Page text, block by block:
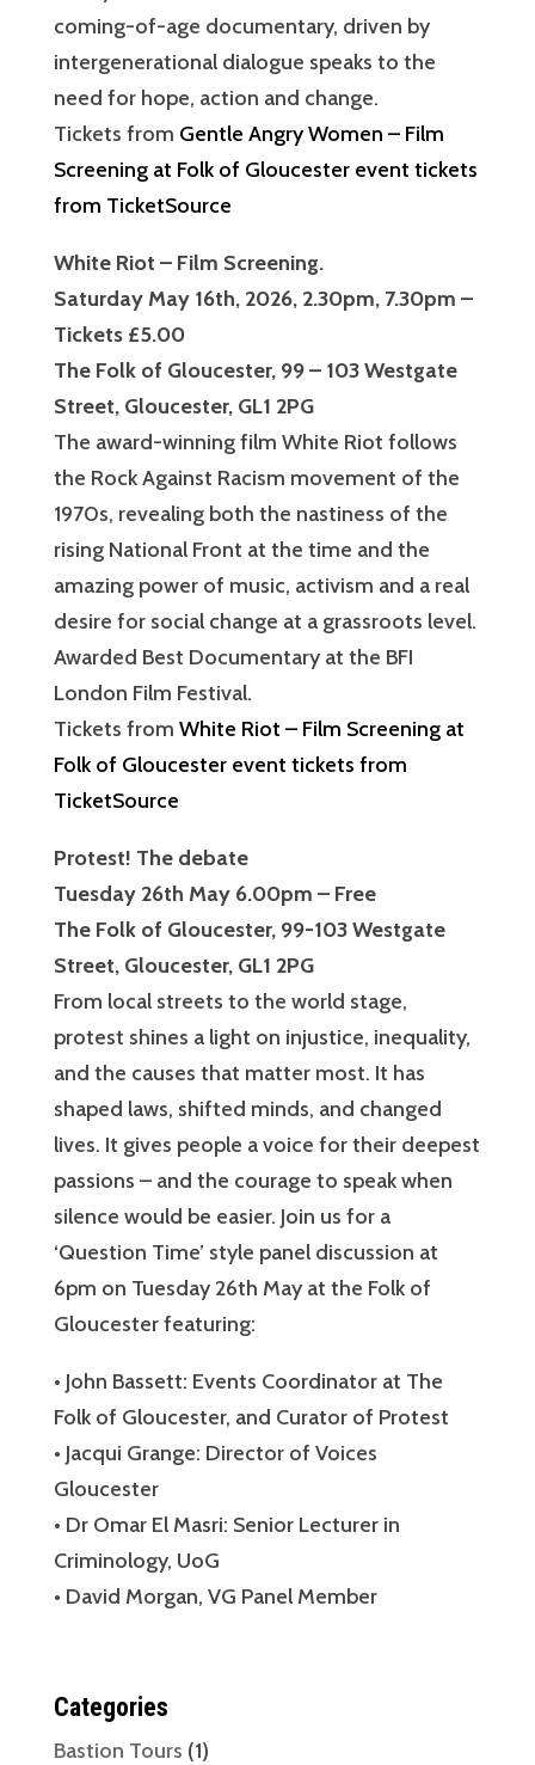
coming-of-age documentary, driven by
intergenerational dialogue speaks to the
need for hope, action and change.
Tickets from Gentle Angry Women – Film
Screening at Folk of Gloucester event tickets
from TicketSource
White Riot – Film Screening.
Saturday May 16th, 2026, 2.30pm, 7.30pm –
Tickets £5.00
The Folk of Gloucester, 99 – 103 Westgate
Street, Gloucester, GL1 2PG
The award-winning film White Riot follows
the Rock Against Racism movement of the
1970s, revealing both the nastiness of the
rising National Front at the time and the
amazing power of music, activism and a real
desire for social change at a grassroots level.
Awarded Best Documentary at the BFI
London Film Festival.
Tickets from White Riot – Film Screening at
Folk of Gloucester event tickets from
TicketSource
Protest! The debate
Tuesday 26th May 6.00pm – Free
The Folk of Gloucester, 99-103 Westgate
Street, Gloucester, GL1 2PG
From local streets to the world stage,
protest shines a light on injustice, inequality,
and the causes that matter most. It has
shaped laws, shifted minds, and changed
lives. It gives people a voice for their deepest
passions – and the courage to speak when
silence would be easier. Join us for a
‘Question Time’ style panel discussion at
6pm on Tuesday 26th May at the Folk of
Gloucester featuring:
• John Bassett: Events Coordinator at The
Folk of Gloucester, and Curator of Protest
• Jacqui Grange: Director of Voices
Gloucester
• Dr Omar El Masri: Senior Lecturer in
Criminology, UoG
• David Morgan, VG Panel Member
Categories
Bastion Tours (1)